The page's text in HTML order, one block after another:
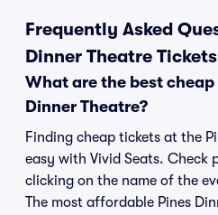
Frequently Asked
Dinner Theatre Tickets
What are the best
Dinner Theatre?
Finding cheap tickets at the
easy with Vivid Seats. Check
clicking on the name of the
The most affordable Pines